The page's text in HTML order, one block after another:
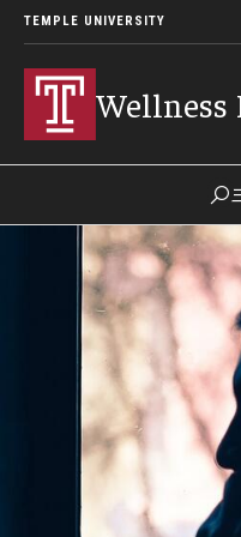
TEMPLE UNIVERSITY
Wellness
About
Meet Our Team
Mission, Vision & Values
Content Areas